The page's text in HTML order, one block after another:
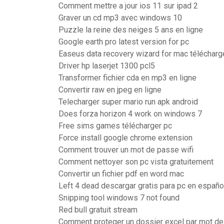
Comment mettre a jour ios 11 sur ipad 2
Graver un cd mp3 avec windows 10
Puzzle la reine des neiges 5 ans en ligne
Google earth pro latest version for pc
Easeus data recovery wizard for mac
Driver hp laserjet 1300 pcl5
Transformer fichier cda en mp3 en ligne
Convertir raw en jpeg en ligne
Telecharger super mario run apk android
Does forza horizon 4 work on windows 7
Free sims games télécharger pc
Force install google chrome extension
Comment trouver un mot de passe wifi
Comment nettoyer son pc vista gratuitement
Convertir un fichier pdf en word mac
Left 4 dead descargar gratis para pc en
Snipping tool windows 7 not found
Red bull gratuit stream
Comment proteger un dossier excel par mot